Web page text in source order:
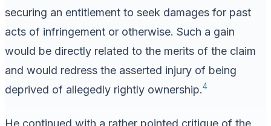
securing an entitlement to seek damages for past
acts of infringement or otherwise. Such a gain
would be directly related to the merits of the claim
and would redress the asserted injury of being
deprived of allegedly rightly ownership.4
He continued with a rather pointed critique of the